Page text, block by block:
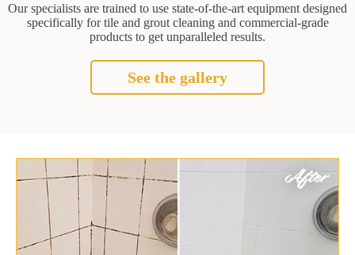
Our specialists are trained to use state-of-the-art equipment designed
specifically for tile and grout cleaning and commercial-grade
products to get unparalleled results.
See the gallery